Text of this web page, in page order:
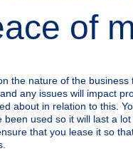
of
the nature of the
any issues will impact
about in relation to this.
been used so it will last a
that you lease it so